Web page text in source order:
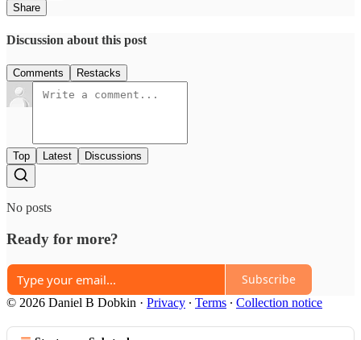
Share
Discussion about this post
Comments Restacks
Top Latest Discussions
No posts
Ready for more?
Subscribe
© 2026 Daniel B Dobkin · Privacy ∙ Terms ∙ Collection notice